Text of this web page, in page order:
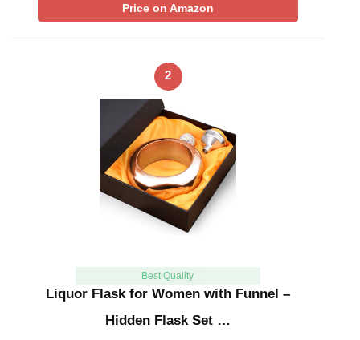
Price on Amazon
2
Best Quality
Liquor Flask for Women with Funnel –
Hidden Flask Set …